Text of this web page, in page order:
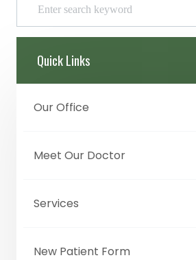
Quick Links
Our Office
Meet Our Doctor
Services
New Patient Form